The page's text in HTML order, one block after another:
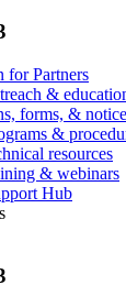
for Partners
&
forms, &
&
resources
& webinars
Hub